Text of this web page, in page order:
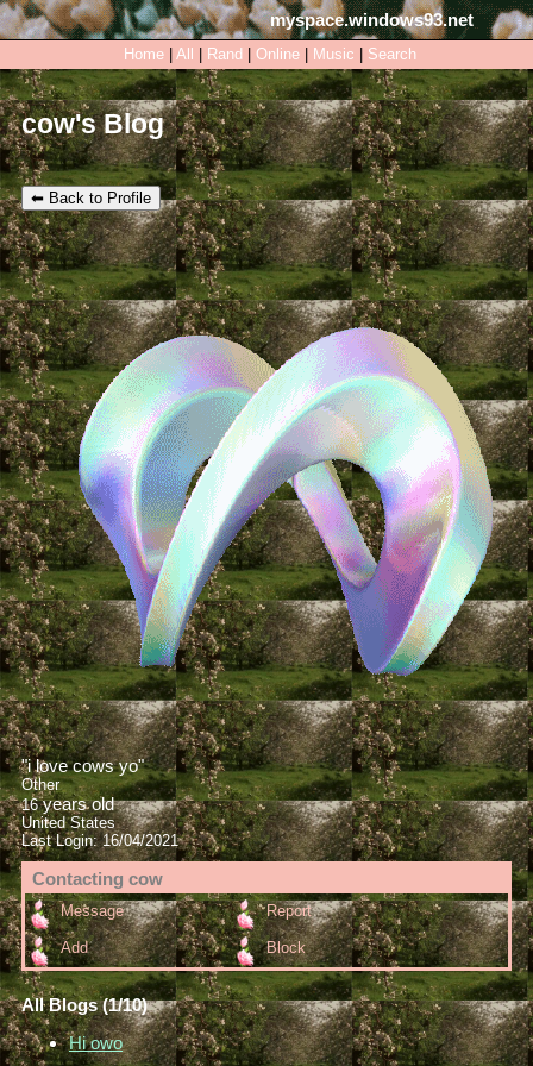
myspace.windows93.net
Home| All Rand Online| Music Search
cow's Blog
⬅ Back to Profile
"i love cows yo"
Other
16years old
United States
Last Login:16/04/2021
Contacting cow
Message Report
Add Block
All Blogs (1/10)
Hi owo